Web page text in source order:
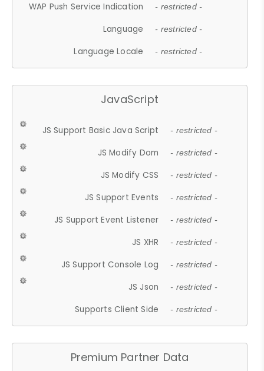
WAP Push Service Indication - restricted -
Language - restricted -
Language Locale - restricted -
JavaScript
JS Support Basic Java Script - restricted -
JS Modify Dom - restricted -
JS Modify CSS - restricted -
JS Support Events - restricted -
JS Support Event Listener - restricted -
JS XHR - restricted -
JS Support Console Log - restricted -
JS Json - restricted -
Supports Client Side - restricted -
Premium Partner Data